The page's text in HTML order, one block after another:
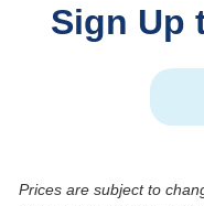
Sign Up
Prices are subject to